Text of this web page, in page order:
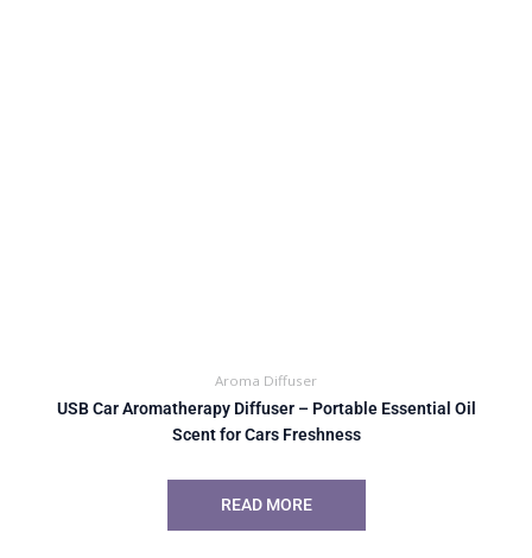
Aroma Diffuser
USB Car Aromatherapy Diffuser – Portable Essential Oil
Scent for Cars Freshness
READ MORE